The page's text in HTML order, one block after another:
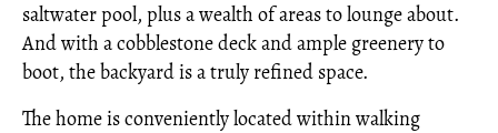
saltwater pool, plus a wealth of areas to lounge about.
And with a cobblestone deck and ample greenery to
boot, the backyard is a truly refined space.
The home is conveniently located within walking